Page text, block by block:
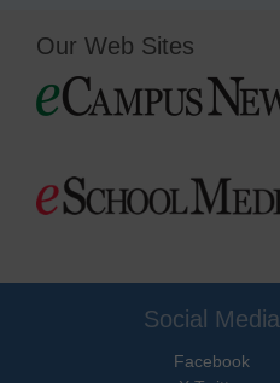
Our Web Sites
Social Media
Facebook